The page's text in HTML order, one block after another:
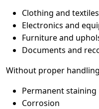
Clothing and textiles
Electronics and
Furniture and
Documents and
Without proper
Permanent staining
Corrosion